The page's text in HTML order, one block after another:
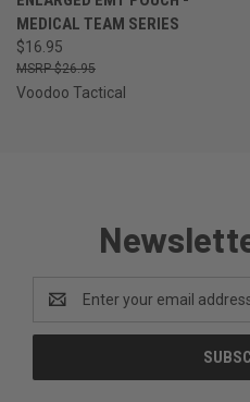
MEDICAL TEAM SERIES
$16.95
$26.95
Voodoo Tactical
Address